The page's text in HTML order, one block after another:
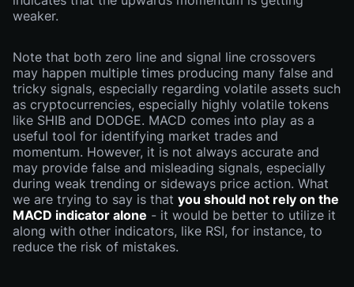
weaker.
Note that both zero line and signal line crossovers
may happen multiple times producing many false and
tricky signals, especially regarding volatile assets such
as cryptocurrencies, especially highly volatile tokens
like SHIB and DODGE. MACD comes into play as a
useful tool for identifying market trades and
momentum. However, it is not always accurate and
may provide false and misleading signals, especially
during weak trending or sideways price action. What
we are trying to say is that you should not rely on the
MACD indicator alone - it would be better to utilize it
along with other indicators, like RSI, for instance, to
reduce the risk of mistakes.